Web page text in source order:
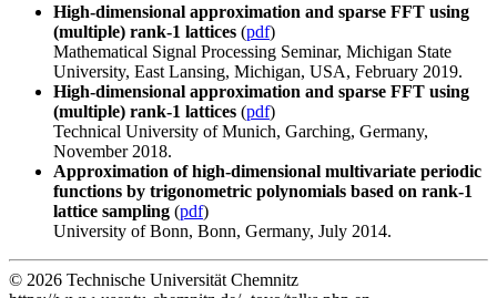
High-dimensional approximation and sparse FFT using
(multiple) rank-1 lattices (pdf)
Mathematical Signal Processing Seminar, Michigan State
University, East Lansing, Michigan, USA, February 2019.
High-dimensional approximation and sparse FFT using
(multiple) rank-1 lattices (pdf)
Technical University of Munich, Garching, Germany,
November 2018.
Approximation of high-dimensional multivariate periodic
functions by trigonometric polynomials based on rank-1
lattice sampling (pdf)
University of Bonn, Bonn, Germany, July 2014.
© 2026 Technische Universität Chemnitz